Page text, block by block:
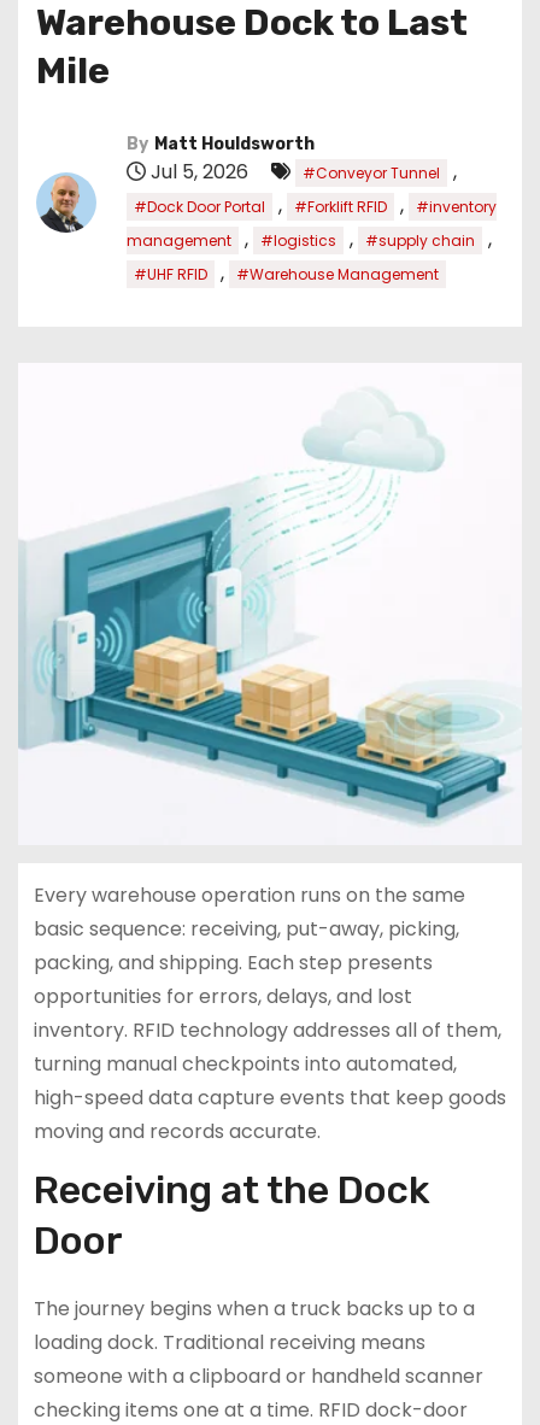
Warehouse Dock to Last
Mile
By Matt Houldsworth
Jul 5, 2026 #Conveyor Tunnel ,
#Dock Door Portal , #Forklift RFID ,
#inventory
management
, #logistics , #supply chain ,
#UHF RFID , #Warehouse Management
Every warehouse operation runs on the same
basic sequence: receiving, put-away, picking,
packing, and shipping. Each step presents
opportunities for errors, delays, and lost
inventory. RFID technology addresses all of them,
turning manual checkpoints into automated,
high-speed data capture events that keep goods
moving and records accurate.
Receiving at the Dock
Door
The journey begins when a truck backs up to a
loading dock. Traditional receiving means
someone with a clipboard or handheld scanner
checking items one at a time. RFID dock-door